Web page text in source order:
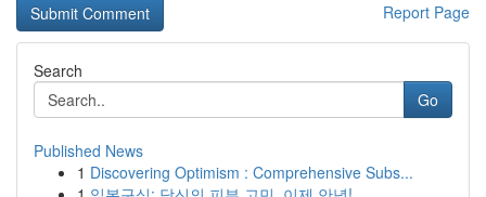
Report Page
Search
Go
Published News
1 Discovering Optimism : Comprehensive Subs...